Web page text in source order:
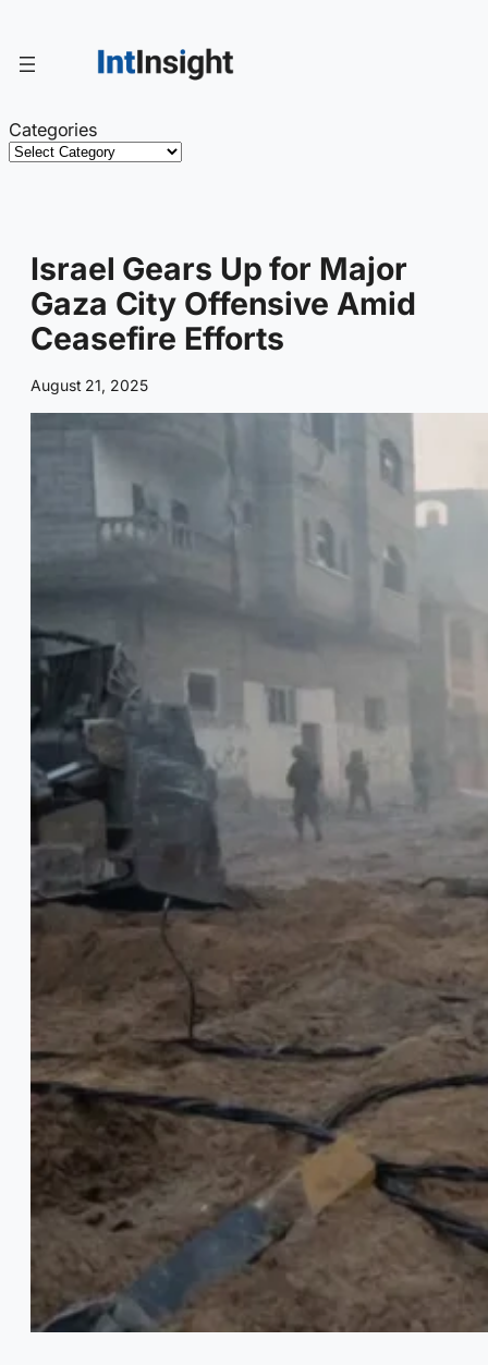
content
Categories
Israel Gears Up for Major
Gaza City Offensive Amid
Ceasefire Efforts
August 21, 2025